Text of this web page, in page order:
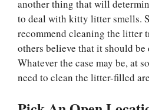
another thing that will
to deal with kitty litter smells.
recommend cleaning the litter
others believe that it should be
Whatever the case may be, at
need to clean the litter-filled